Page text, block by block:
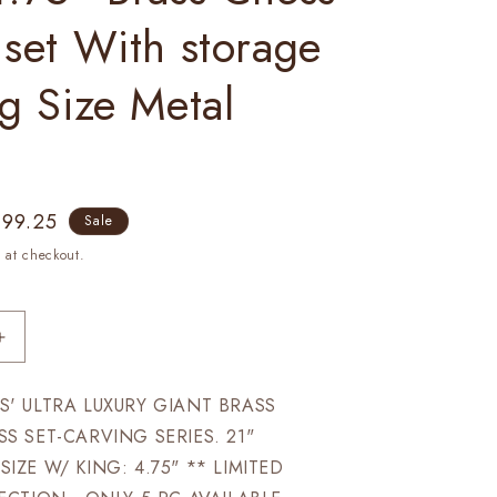
With storage
Size Metal
Sale
checkout.
Increase
for
21&quot;
Brass
ULTRA LUXURY GIANT BRASS
SET-CARVING SERIES. 21"
W/ KING: 4.75" ** LIMITED